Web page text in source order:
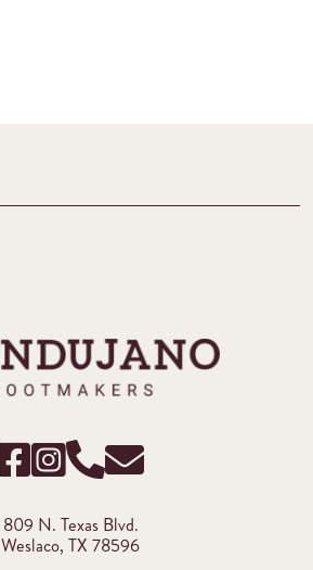
809 N. Texas Blvd.
Weslaco, TX 78596